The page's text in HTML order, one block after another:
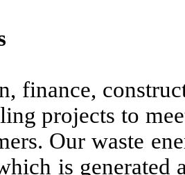
finance,
projects to
Our waste
is